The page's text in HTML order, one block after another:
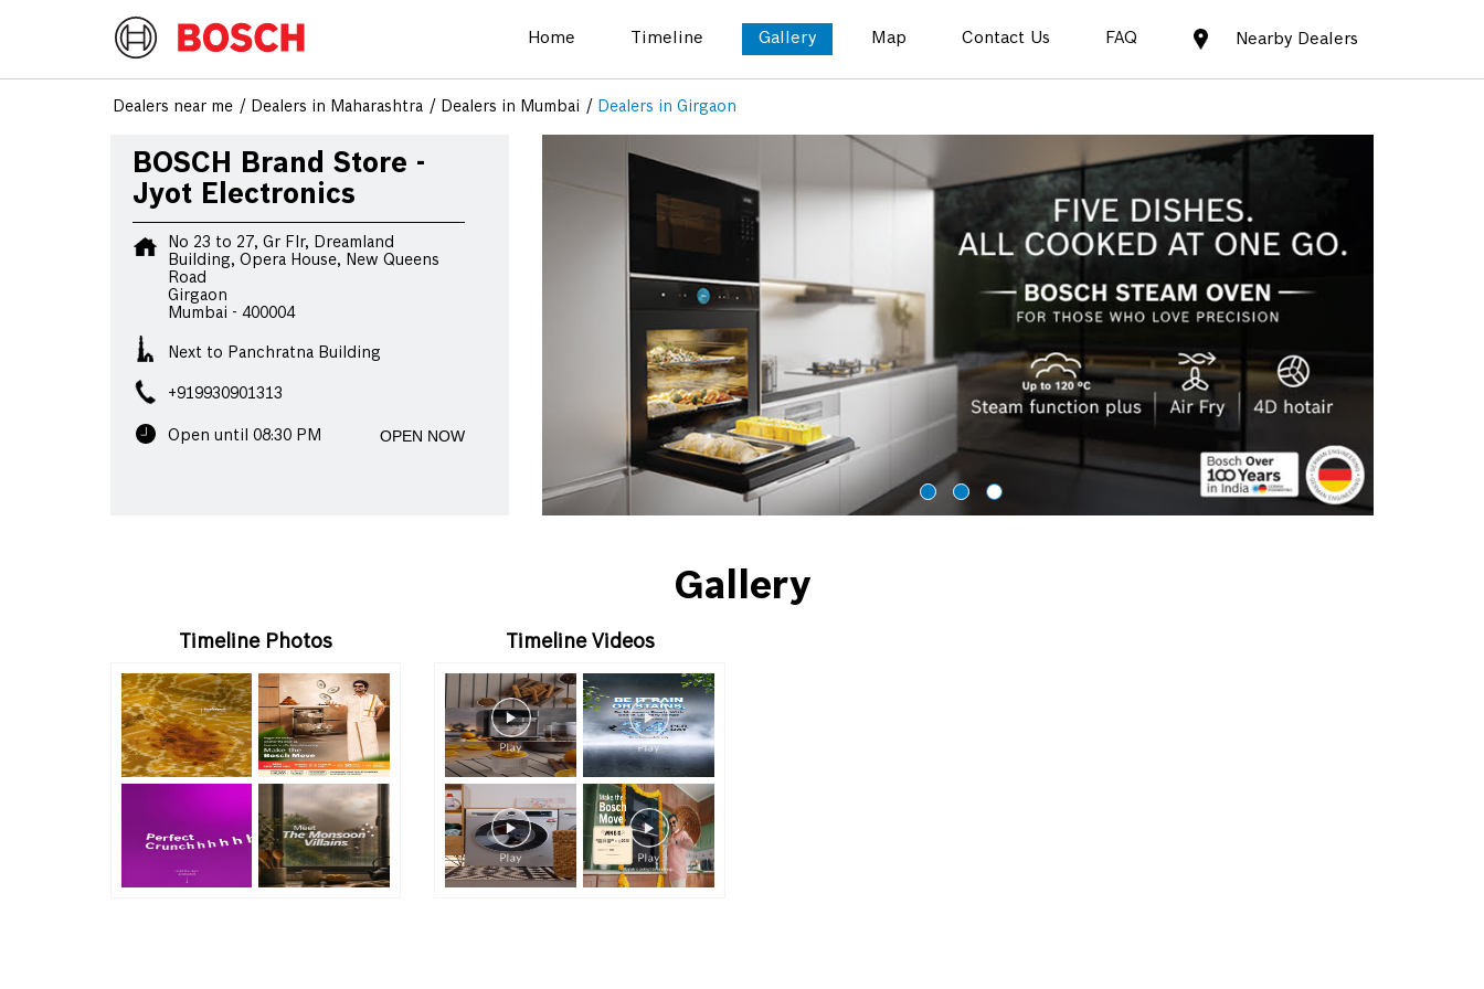
Home Timeline Gallery Map Contact Us FAQ Nearby Dealers
Dealers near me Dealers in Maharashtra Dealers in Mumbai Dealers in Girgaon
BOSCH Brand Store -
Jyot Electronics
No 23 to 27, Gr Flr, Dreamland
Building, Opera House, New Queens
Road
Girgaon
Mumbai - 400004
Next to Panchratna Building
+919930901313
Open until 08:30 PM OPEN NOW
Gallery
Timeline Photos Timeline Videos